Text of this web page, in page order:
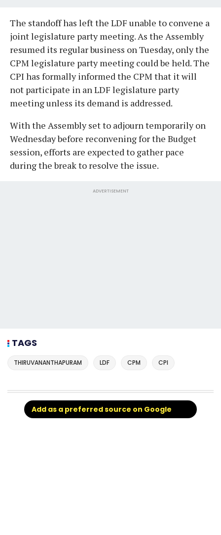
The standoff has left the LDF unable to convene a
joint legislature party meeting. As the Assembly
resumed its regular business on Tuesday, only the
CPM legislature party meeting could be held. The
CPI has formally informed the CPM that it will
not participate in an LDF legislature party
meeting unless its demand is addressed.
With the Assembly set to adjourn temporarily on
Wednesday before reconvening for the Budget
session, efforts are expected to gather pace
during the break to resolve the issue.
ADVERTISEMENT
TAGS
THIRUVANANTHAPURAM LDF CPM CPI
Add as a preferred source on Google